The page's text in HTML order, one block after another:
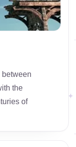
between
the
of